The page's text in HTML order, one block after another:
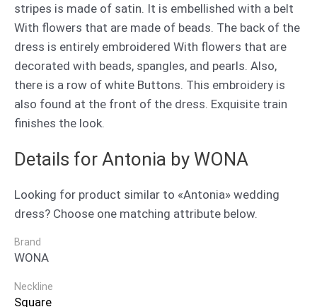
stripes is made of satin. It is embellished with a belt
With flowers that are made of beads. The back of the
dress is entirely embroidered With flowers that are
decorated with beads, spangles, and pearls. Also,
there is a row of white Buttons. This embroidery is
also found at the front of the dress. Exquisite train
finishes the look.
Details for Antonia by WONA
Looking for product similar to «Antonia» wedding
dress? Choose one matching attribute below.
Brand
WONA
Neckline
Square